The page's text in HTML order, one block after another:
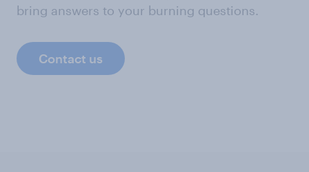
bring answers to your burning questions.
Contact us